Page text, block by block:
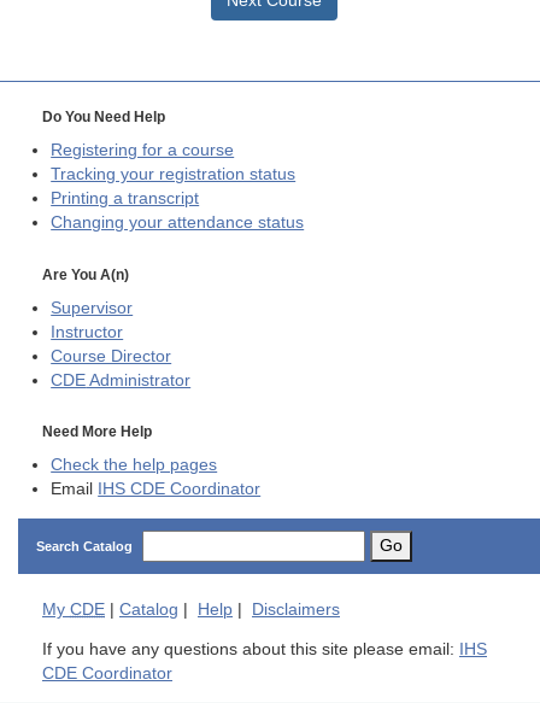
Do You Need Help
Registering for a course
Tracking your registration status
Printing a transcript
Changing your attendance status
Are You A(n)
Supervisor
Instructor
Course Director
CDE Administrator
Need More Help
Check the help pages
Email
IHS CDE Coordinator
Search Catalog Go
My CDE | Catalog | Help | Disclaimers
If you have any questions about this site please email:
IHS
CDE Coordinator